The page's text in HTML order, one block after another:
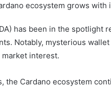
ecosystem grows
has been in the spotlight
Notably, mysterious
interest.
the Cardano ecosystem